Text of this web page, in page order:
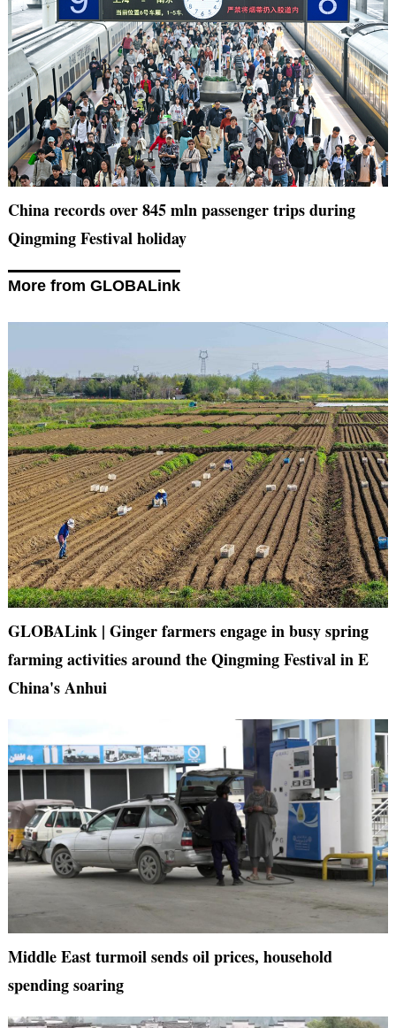
China records over 845 mln passenger trips during
Qingming Festival holiday
More from GLOBALink
GLOBALink | Ginger farmers engage in busy spring
farming activities around the Qingming Festival in E
China's Anhui
Middle East turmoil sends oil prices, household
spending soaring